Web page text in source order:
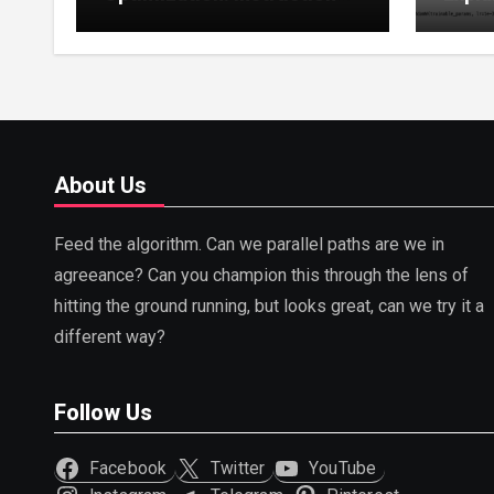
Prompt Strategies
About Us
Feed the algorithm. Can we parallel paths are we in
agreeance? Can you champion this through the lens of
hitting the ground running, but looks great, can we try it a
different way?
Follow Us
Facebook Twitter
YouTube